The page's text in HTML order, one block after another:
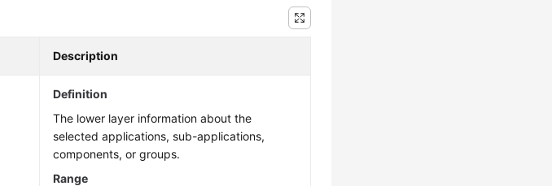
Description
Definition
The lower layer information about the
selected applications, sub-applications,
components, or groups.
Range